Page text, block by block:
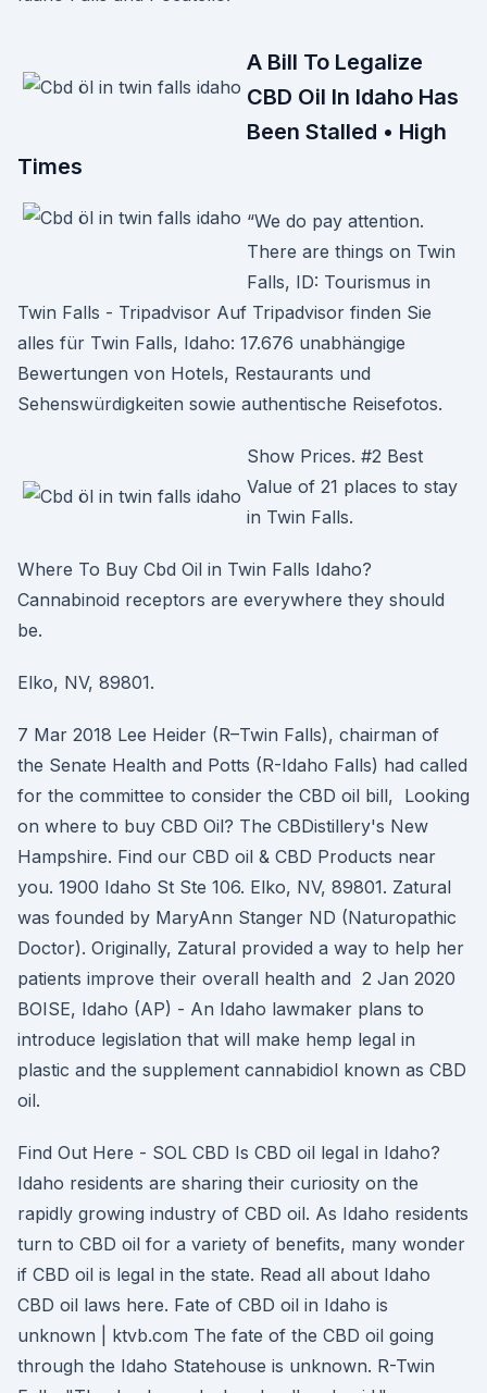
A Bill To Legalize
CBD Oil In Idaho Has
Been Stalled • High
Times
“We do pay attention.
There are things on Twin
Falls, ID: Tourismus in
Twin Falls - Tripadvisor Auf Tripadvisor finden Sie
alles für Twin Falls, Idaho: 17.676 unabhängige
Bewertungen von Hotels, Restaurants und
Sehenswürdigkeiten sowie authentische Reisefotos.
Show Prices. #2 Best
Value of 21 places to stay
in Twin Falls.
Where To Buy Cbd Oil in Twin Falls Idaho?
Cannabinoid receptors are everywhere they should
be.
Elko, NV, 89801.
7 Mar 2018 Lee Heider (R–Twin Falls), chairman of
the Senate Health and Potts (R-Idaho Falls) had called
for the committee to consider the CBD oil bill, Looking
on where to buy CBD Oil? The CBDistillery's New
Hampshire. Find our CBD oil & CBD Products near
you. 1900 Idaho St Ste 106. Elko, NV, 89801. Zatural
was founded by MaryAnn Stanger ND (Naturopathic
Doctor). Originally, Zatural provided a way to help her
patients improve their overall health and 2 Jan 2020
BOISE, Idaho (AP) - An Idaho lawmaker plans to
introduce legislation that will make hemp legal in
plastic and the supplement cannabidiol known as CBD
oil.
Find Out Here - SOL CBD Is CBD oil legal in Idaho?
Idaho residents are sharing their curiosity on the
rapidly growing industry of CBD oil. As Idaho residents
turn to CBD oil for a variety of benefits, many wonder
if CBD oil is legal in the state. Read all about Idaho
CBD oil laws here. Fate of CBD oil in Idaho is
unknown | ktvb.com The fate of the CBD oil going
through the Idaho Statehouse is unknown. R-Twin